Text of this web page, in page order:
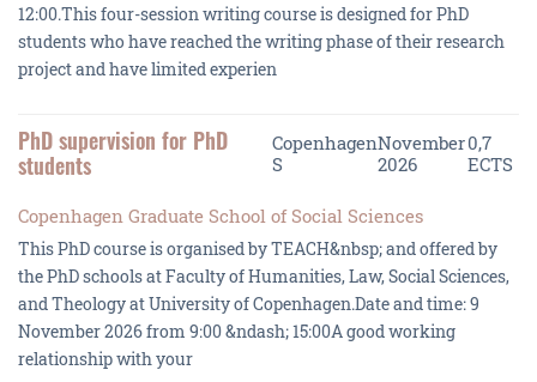
12:00.This four-session writing course is designed for PhD
students who have reached the writing phase of their research
project and have limited experien
PhD supervision for PhD
students
Copenhagen
S
November
2026
0,7
ECTS
Copenhagen Graduate School of Social Sciences
This PhD course is organised by TEACH&nbsp; and offered by
the PhD schools at Faculty of Humanities, Law, Social Sciences,
and Theology at University of Copenhagen.Date and time: 9
November 2026 from 9:00 &ndash; 15:00A good working
relationship with your